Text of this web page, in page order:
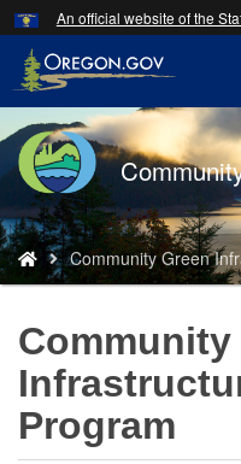
Skip
to
main
content
An official website of the
Back
to
Home
You
are
here:
Community Green
Community
Program